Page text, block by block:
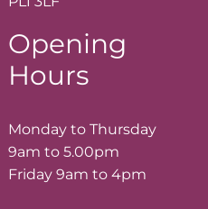
Opening
Hours
Monday to Thursday
9am to 5.00pm
Friday 9am to 4pm